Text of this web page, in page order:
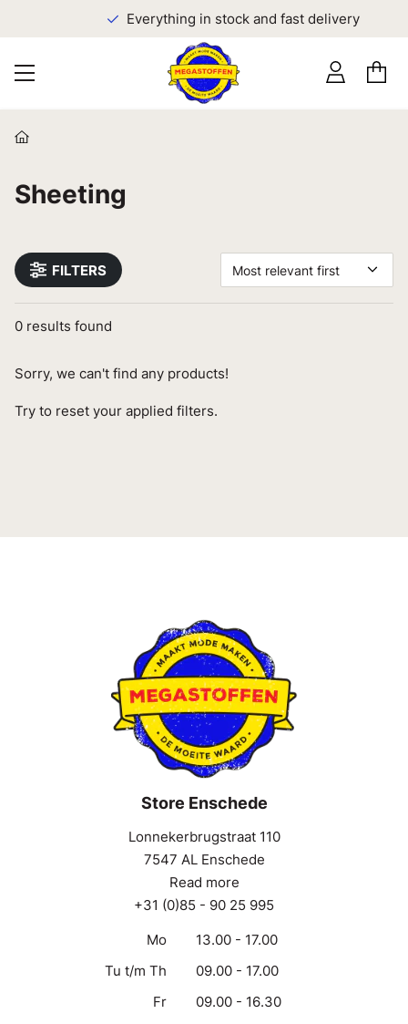
Everything in stock and fast delivery
Sheeting
FILTERS Most relevant first
0 results found
Sorry, we can't find any products!
Try to reset your applied filters.
Store Enschede
Lonnekerbrugstraat 110
7547 AL Enschede
Read more
+31 (0)85 - 90 25 995
Mo
13.00 - 17.00
Tu t/m Th
09.00 - 17.00
Fr
09.00 - 16.30